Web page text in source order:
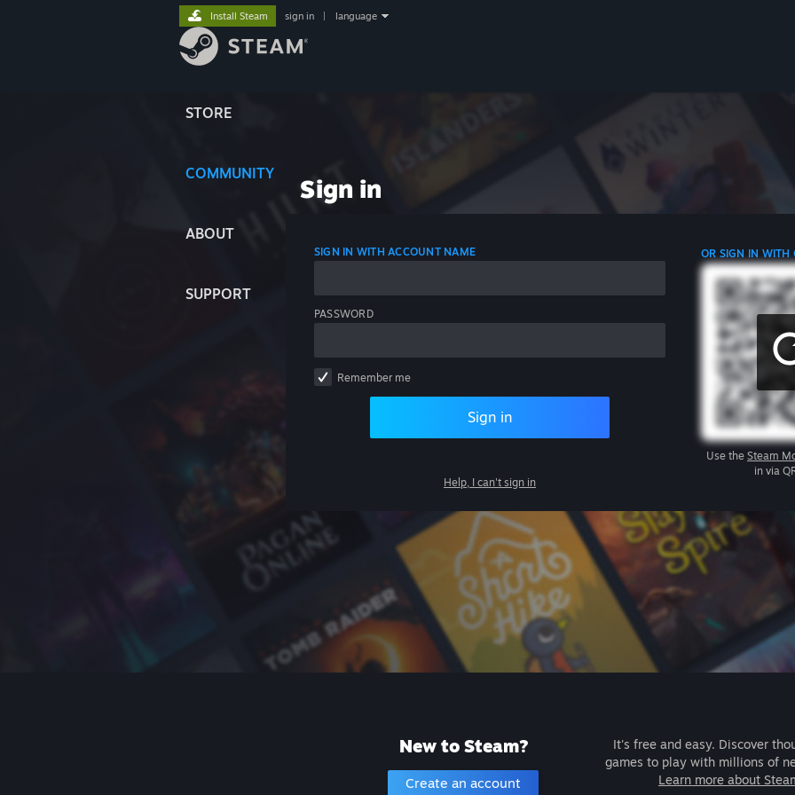
STORE
COMMUNITY
ABOUT
SUPPORT
Install Steam sign in language
Sign in
SIGN IN WITH ACCOUNT NAME
PASSWORD
Remember me
Sign in
Help, I can't sign in
OR SIGN IN WITH
Use the Steam
in via
New to Steam?
Create an account
It's free and easy. Discover
games to play with millions of
Learn more about